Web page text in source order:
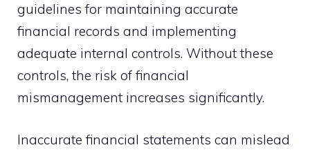
guidelines for maintaining accurate
financial records and implementing
adequate internal controls. Without these
controls, the risk of financial
mismanagement increases significantly.
Inaccurate financial statements can mislead